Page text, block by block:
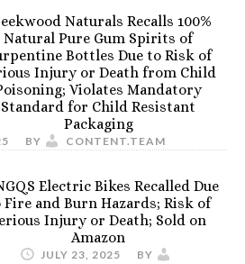
Naturals Recalls 100%
Natural Pure Gum Spirits of
Bottles Due to Risk of
Injury or Death from Child
Violates Mandatory
Standard for Child Resistant
Packaging
BY CONTENT.TEAM
Electric Bikes Recalled Due
Fire and Burn Hazards; Risk of
Injury or Death; Sold on
Amazon
JULY 23, 2025
BY